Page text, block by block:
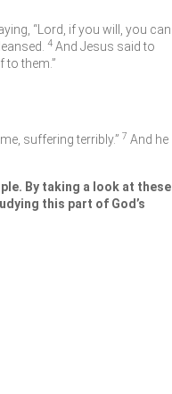
“Lord, if you will, you can
4 And Jesus said to
them.”
suffering terribly.” 7 And he
By taking a look at these
this part of God’s